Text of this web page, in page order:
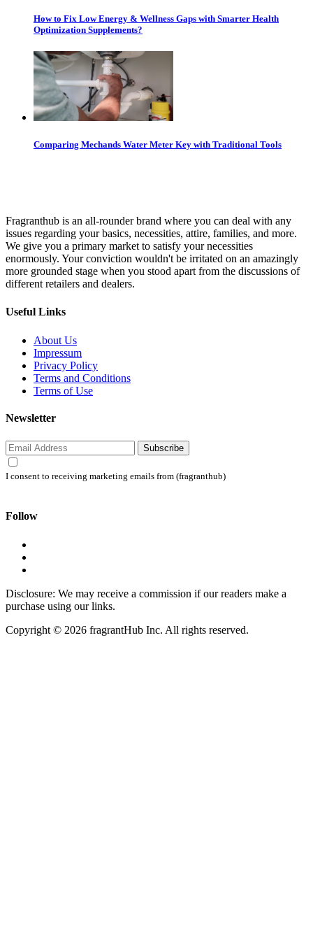
How to Fix Low Energy & Wellness Gaps with Smarter Health
Optimization Supplements?
Comparing Mechands Water Meter Key with Traditional Tools
Fragranthub is an all-rounder brand where you can deal with any
issues regarding your basics, necessities, attire, families, and more.
We give you a primary market to satisfy your necessities
enormously. Your conviction wouldn't be irritated on an amazingly
more grounded stage when you stood apart from the discussions of
different retailers and dealers.
Useful Links
About Us
Impressum
Privacy Policy
Terms and Conditions
Terms of Use
Newsletter
Subscribe
I consent to receiving marketing emails from (fragranthub)
Follow
Disclosure: We may receive a commission if our readers make a
purchase using our links.
Copyright © 2026 fragrantHub Inc. All rights reserved.